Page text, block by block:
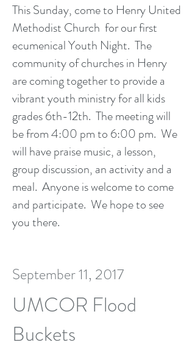
This Sunday, come to Henry United
Methodist Church for our first
ecumenical Youth Night. The
community of churches in Henry
are coming together to provide a
vibrant youth ministry for all kids
grades 6th-12th. The meeting will
be from 4:00 pm to 6:00 pm. We
will have praise music, a lesson,
group discussion, an activity and a
meal. Anyone is welcome to come
and participate. We hope to see
you there.
September 11, 2017
UMCOR Flood
Buckets